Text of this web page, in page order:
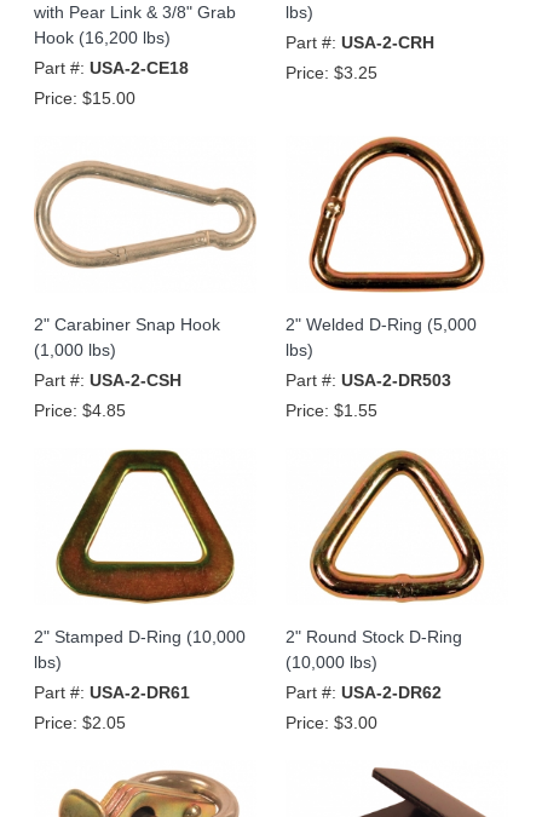
with Pear Link & 3/8" Grab
Hook (16,200 lbs)
Part #: USA-2-CE18
Price: $15.00
lbs)
Part #: USA-2-CRH
Price: $3.25
2" Carabiner Snap Hook
(1,000 lbs)
Part #: USA-2-CSH
Price: $4.85
2" Welded D-Ring (5,000
lbs)
Part #: USA-2-DR503
Price: $1.55
2" Stamped D-Ring (10,000
lbs)
Part #: USA-2-DR61
Price: $2.05
2" Round Stock D-Ring
(10,000 lbs)
Part #: USA-2-DR62
Price: $3.00